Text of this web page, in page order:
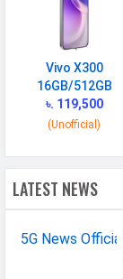
SIM Slot
2G Bands
3G Bands
Vivo X300
16GB/512GB
৳. 119,500
(Unofficial)
LATEST NEWS